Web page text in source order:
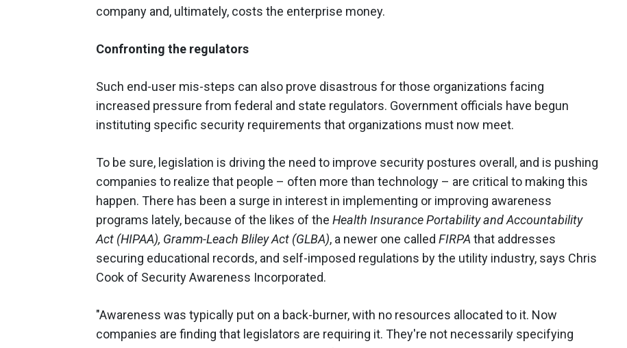
company and, ultimately, costs the enterprise money.
Confronting the regulators
Such end-user mis-steps can also prove disastrous for those organizations facing
increased pressure from federal and state regulators. Government officials have begun
instituting specific security requirements that organizations must now meet.
To be sure, legislation is driving the need to improve security postures overall, and is pushing
companies to realize that people – often more than technology – are critical to making this
happen. There has been a surge in interest in implementing or improving awareness
programs lately, because of the likes of the Health Insurance Portability and Accountability
Act (HIPAA), Gramm-Leach Bliley Act (GLBA), a newer one called FIRPA that addresses
securing educational records, and self-imposed regulations by the utility industry, says Chris
Cook of Security Awareness Incorporated.
"Awareness was typically put on a back-burner, with no resources allocated to it. Now
companies are finding that legislators are requiring it. They're not necessarily specifying